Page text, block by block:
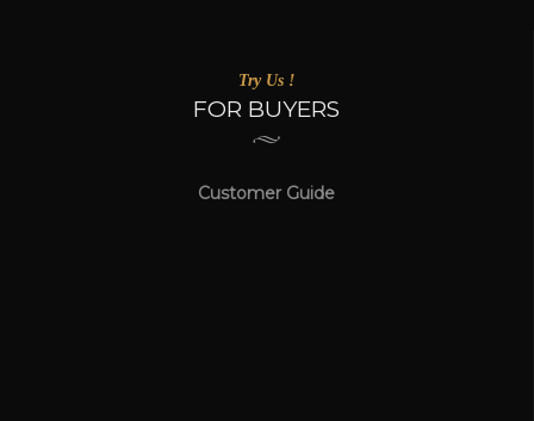
Try Us !
FOR BUYERS
Customer Guide